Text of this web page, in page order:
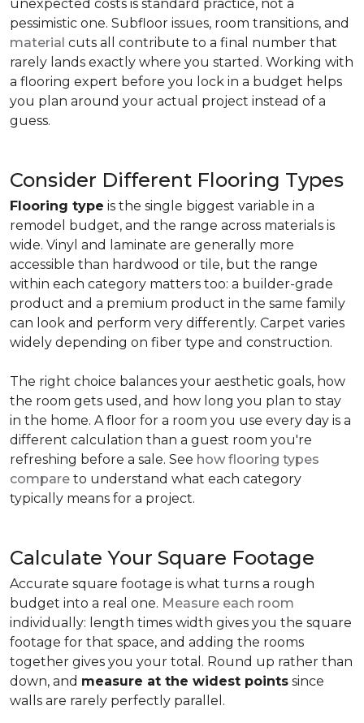
unexpected costs is standard practice, not a
pessimistic one. Subfloor issues, room transitions, and
material cuts all contribute to a final number that
rarely lands exactly where you started. Working with
a flooring expert before you lock in a budget helps
you plan around your actual project instead of a
guess.
Consider Different Flooring Types
Flooring type is the single biggest variable in a
remodel budget, and the range across materials is
wide. Vinyl and laminate are generally more
accessible than hardwood or tile, but the range
within each category matters too: a builder-grade
product and a premium product in the same family
can look and perform very differently. Carpet varies
widely depending on fiber type and construction.
The right choice balances your aesthetic goals, how
the room gets used, and how long you plan to stay
in the home. A floor for a room you use every day is a
different calculation than a guest room you're
refreshing before a sale. See how flooring types
compare to understand what each category
typically means for a project.
Calculate Your Square Footage
Accurate square footage is what turns a rough
budget into a real one. Measure each room
individually: length times width gives you the square
footage for that space, and adding the rooms
together gives you your total. Round up rather than
down, and measure at the widest points since
walls are rarely perfectly parallel.